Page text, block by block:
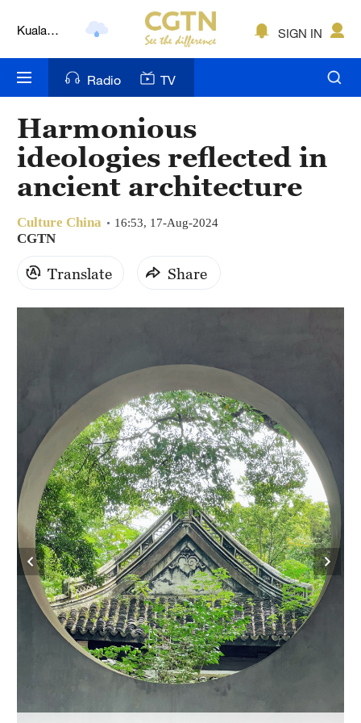
Kuala
Nairobi
Bengaluru
New York
Delhi
Hyderabad
SIGN IN
Radio TV
Harmonious
ideologies reflected in
ancient architecture
Culture China 16:53, 17-Aug-2024
CGTN
Translate Share